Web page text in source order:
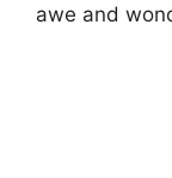
awe and